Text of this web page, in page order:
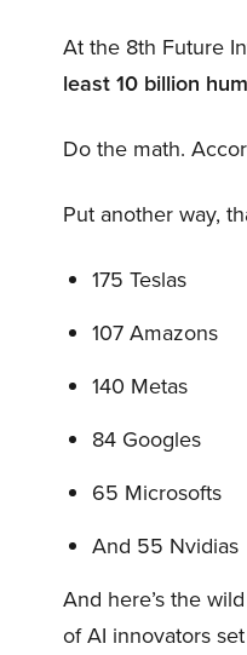
At the 8th Future
least 10 billion
Do the math.
Put another way,
175 Teslas
107 Amazons
140 Metas
84 Googles
65 Microsofts
And 55 Nvidias
And here’s the
of AI innovators